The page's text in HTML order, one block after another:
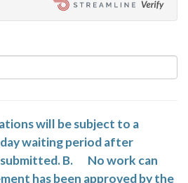
will be subject to a
waiting period after
submitted. B. No work can
has been approved by the